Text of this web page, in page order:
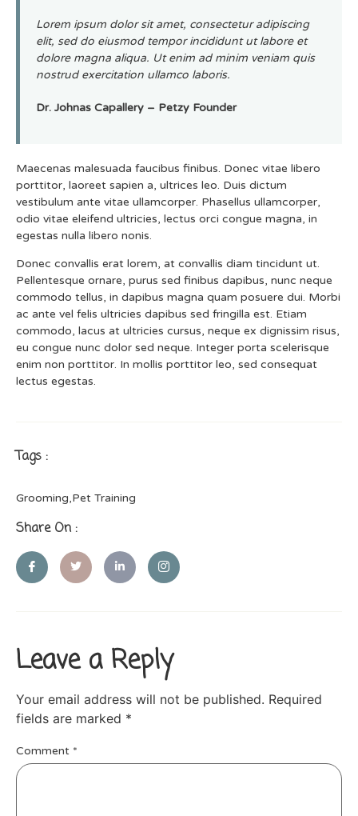
Lorem ipsum dolor sit amet, consectetur adipiscing
elit, sed do eiusmod tempor incididunt ut labore et
dolore magna aliqua. Ut enim ad minim veniam quis
nostrud exercitation ullamco laboris.
Dr. Johnas Capallery – Petzy Founder
Maecenas malesuada faucibus finibus. Donec vitae libero
porttitor, laoreet sapien a, ultrices leo. Duis dictum
vestibulum ante vitae ullamcorper. Phasellus ullamcorper,
odio vitae eleifend ultricies, lectus orci congue magna, in
egestas nulla libero nonis.
Donec convallis erat lorem, at convallis diam tincidunt ut.
Pellentesque ornare, purus sed finibus dapibus, nunc neque
commodo tellus, in dapibus magna quam posuere dui. Morbi
ac ante vel felis ultricies dapibus sed fringilla est. Etiam
commodo, lacus at ultricies cursus, neque ex dignissim risus,
eu congue nunc dolor sed neque. Integer porta scelerisque
enim non porttitor. In mollis porttitor leo, sed consequat
lectus egestas.
Tags :
Grooming,Pet Training
Share On :
Leave a Reply
Your email address will not be published. Required
fields are marked *
Comment *